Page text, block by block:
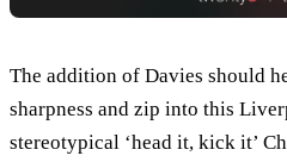
The addition of Davies should
sharpness and zip into this
stereotypical ‘head it, kick it’